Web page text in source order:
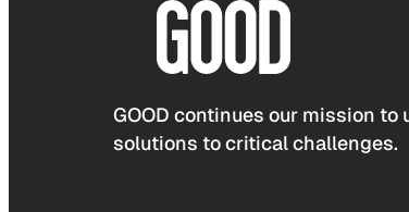
GOOD continues our mission
solutions to critical challenges.